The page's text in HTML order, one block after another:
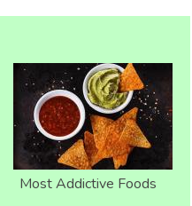
Most Addictive Foods